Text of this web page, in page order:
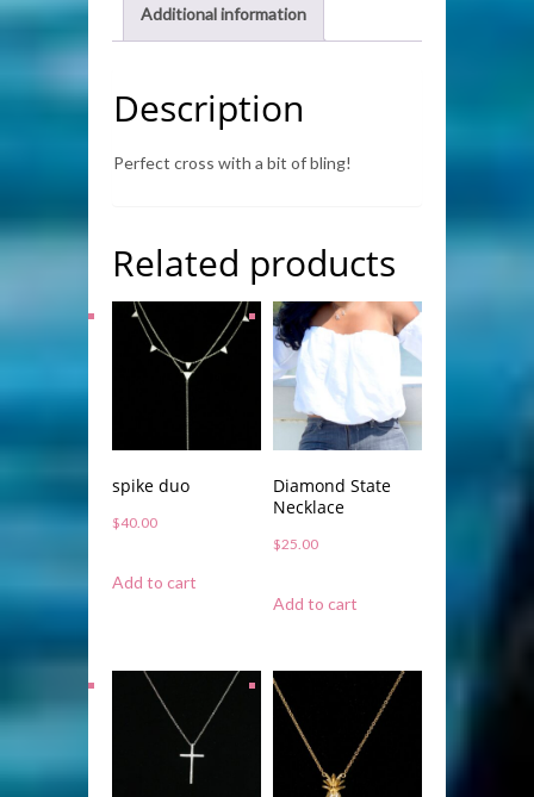
Additional information
Description
Perfect cross with a bit of bling!
Related products
spike duo
$40.00
Add to cart
Diamond State
Necklace
$25.00
Add to cart